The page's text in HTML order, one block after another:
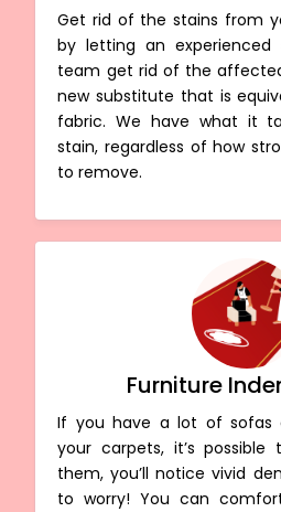
Get rid of the stains from
by letting an experienced
team get rid of the
new substitute that is
fabric. We have what it
stain, regardless of how
to remove.
Furniture
If you have a lot of sofas
your carpets, it’s
them, you’ll notice vivid
to worry! You can